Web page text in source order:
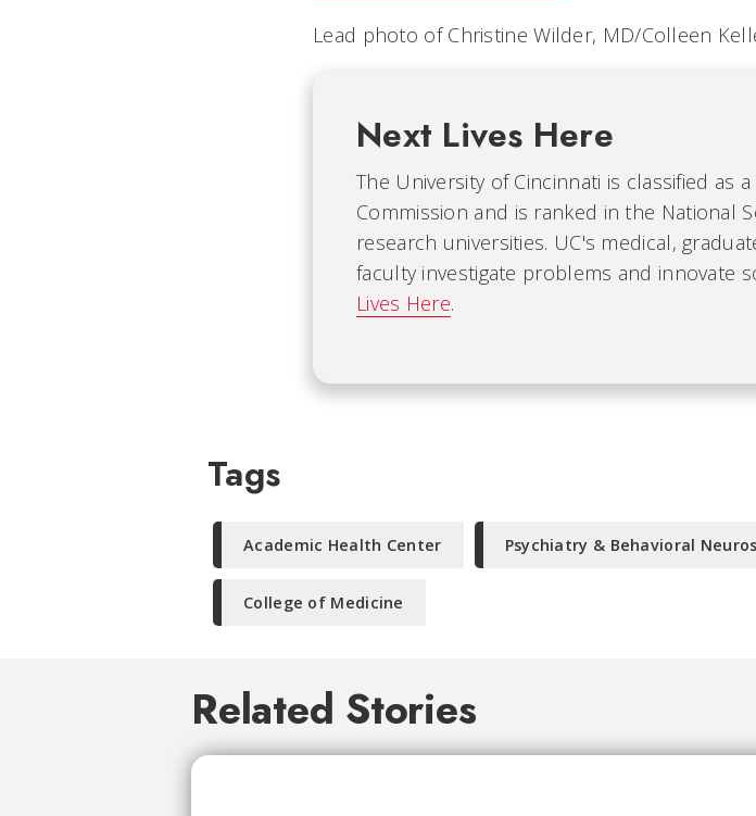
Lead photo of Christine Wilder, MD/Colleen
Next Lives Here
The University of Cincinnati is classified as
Commission and is ranked in the National
research universities. UC's medical,
faculty investigate problems and innovate
Lives Here.
Tags
Academic Health Center Psychiatry & Behavioral
College of Medicine
Related Stories